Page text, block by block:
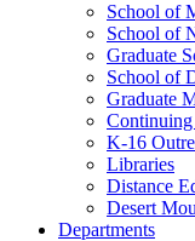
School of
School of
Graduate
School of
Graduate
Continuing
K-16
Libraries
Distance
Desert
Departments